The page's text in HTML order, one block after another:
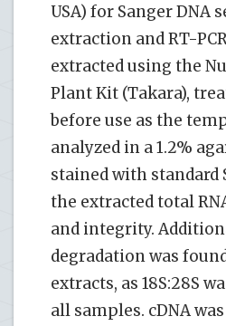
USA) for Sanger DNA
extraction and RT-
extracted using the
Plant Kit (Takara),
before use as the
analyzed in a 1.2%
stained with standard
the extracted total
and integrity.
degradation was
extracts, as 18S:28S
all samples. cDNA